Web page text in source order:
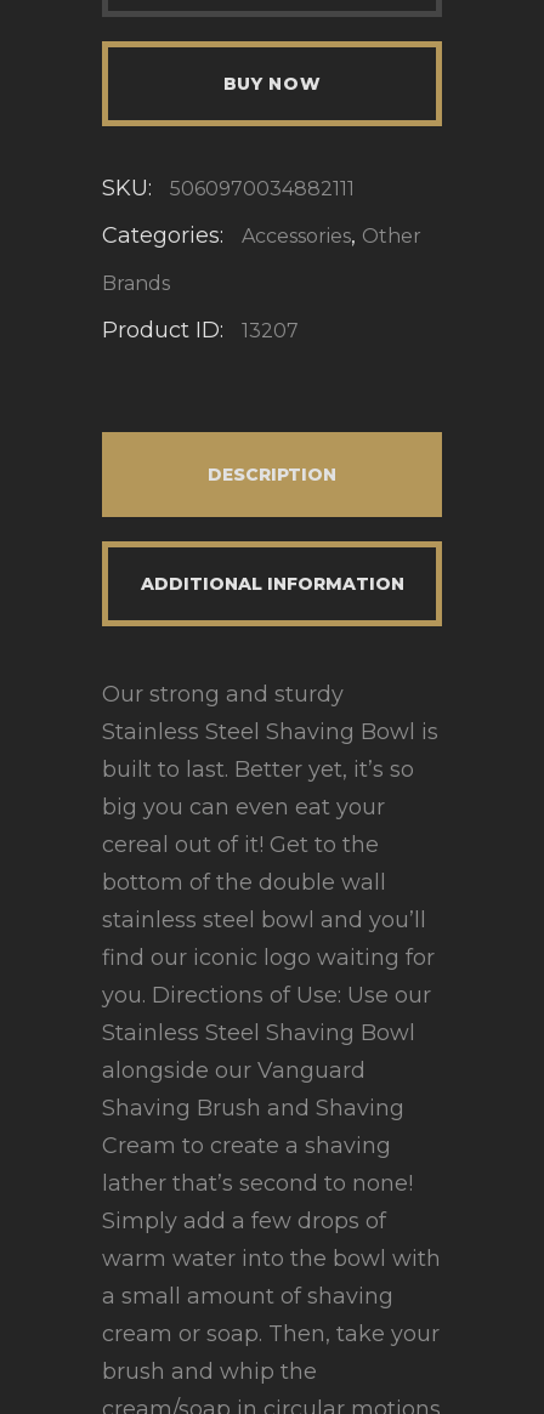
BUY NOW
SKU: 5060970034882111
Categories: Accessories, Other
Brands
Product ID: 13207
DESCRIPTION
ADDITIONAL INFORMATION
Our strong and sturdy
Stainless Steel Shaving Bowl is
built to last. Better yet, it’s so
big you can even eat your
cereal out of it! Get to the
bottom of the double wall
stainless steel bowl and you’ll
find our iconic logo waiting for
you. Directions of Use: Use our
Stainless Steel Shaving Bowl
alongside our Vanguard
Shaving Brush and Shaving
Cream to create a shaving
lather that’s second to none!
Simply add a few drops of
warm water into the bowl with
a small amount of shaving
cream or soap. Then, take your
brush and whip the
cream/soap in circular motions